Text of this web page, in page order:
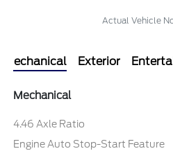
Actual Vehicle
Mechanical Exterior
Mechanical
4.46 Axle Ratio
Engine Auto Stop-Start Feature